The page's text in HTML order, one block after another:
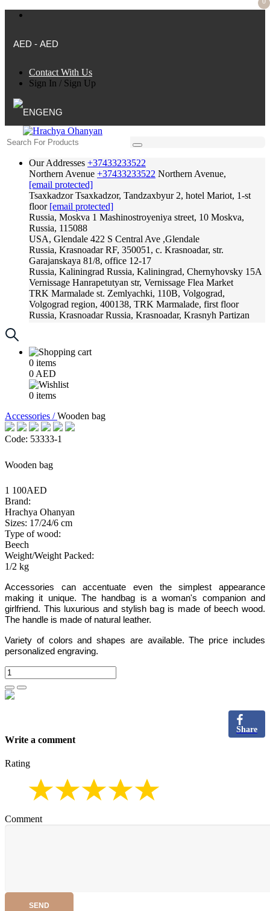
AED - AED
Contact With Us
Sign In / Sign Up
ENG
Our Addresses +37433233522
Northern Avenue +37433233522 Northern Avenue,
[email protected]
Tsaxkadzor Tsaxkadzor, Tandzaxbyur 2, hotel Mariot, 1-st
floor [email protected]
Russia, Moskva 1 Mashinostroyeniya street, 10 Moskva,
Russia, 115088
USA, Glendale 422 S Central Ave ,Glendale
Russia, Krasnoadar RF, 350051, c. Krasnoadar, str.
Garajanskaya 81/8, office 12-17
Russia, Kaliningrad Russia, Kaliningrad, Chernyhovsky 15A
Vernissage Hanrapetutyan str, Vernissage Flea Market
TRK Marmalade st. Zemlyachki, 110B, Volgograd,
Volgograd region, 400138, TRK Marmalade, first floor
Russia, Krasnoadar Russia, Krasnoadar, Krasnyh Partizan
0 items
0 AED
0 items
Accessories /Wooden bag
Code: 53333-1
Wooden bag
1 100AED
Brand:
Hrachya Ohanyan
Sizes: 17/24/6 cm
Type of wood:
Beech
Weight/Weight Packed:
1/2 kg
Accessories can accentuate even the simplest appearance
making it unique. The handbag is a woman's companion and
girlfriend. This luxurious and stylish bag is made of beech wood.
The handle is made of natural leather.
Variety of colors and shapes are available. The price includes
personalized engraving.
Share
Write a comment
Rating
Comment
SEND